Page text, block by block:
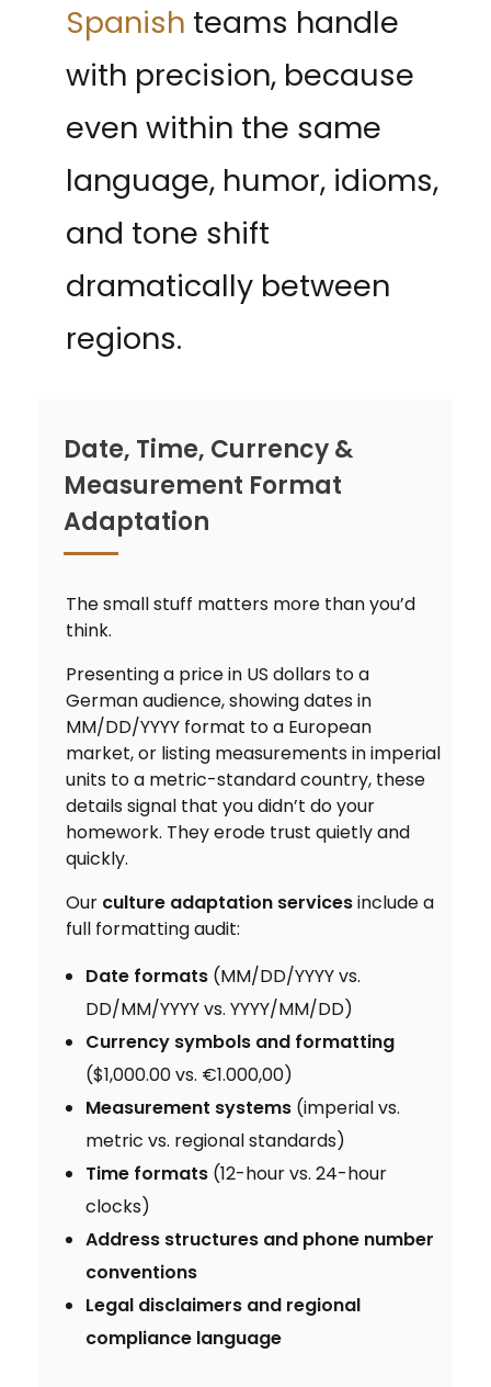
Spanish teams handle
with precision, because
even within the same
language, humor, idioms,
and tone shift
dramatically between
regions.
Date, Time, Currency &
Measurement Format
Adaptation
The small stuff matters more than you’d
think.
Presenting a price in US dollars to a
German audience, showing dates in
MM/DD/YYYY format to a European
market, or listing measurements in imperial
units to a metric-standard country, these
details signal that you didn’t do your
homework. They erode trust quietly and
quickly.
Our culture adaptation servicesinclude a
full formatting audit:
Date formats(MM/DD/YYYY vs.
DD/MM/YYYY vs. YYYY/MM/DD)
Currency symbols and formatting
($1,000.00 vs. €1.000,00)
Measurement systems(imperial vs.
metric vs. regional standards)
Time formats(12-hour vs. 24-hour
clocks)
Address structures and phone number
conventions
Legal disclaimers and regional
compliance language